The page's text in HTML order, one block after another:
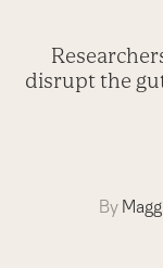
disrupt the
By